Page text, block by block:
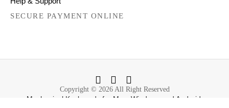
SECURE PAYMENT ONLINE
Copyright © 2026 All Right Reserved
Mechanical Keyboards for Mac, Windows and Android.